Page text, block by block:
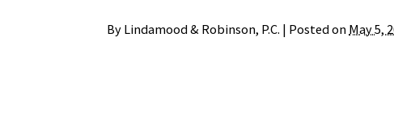
By Lindamood & Robinson, P.C. | Posted on May 5,